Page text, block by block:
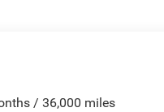
/ 36,000 miles